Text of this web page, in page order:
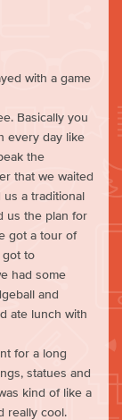
with a game
Basically you
every day like
the
that we waited
a traditional
us the plan for
got a tour of
got to
had some
and
ate lunch with
for a long
statues and
kind of like a
really cool.